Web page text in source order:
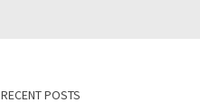
RECENT POSTS